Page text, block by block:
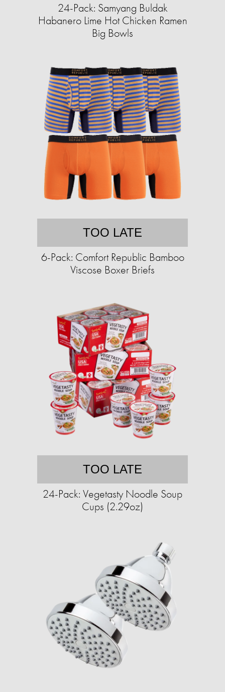
24-Pack: Samyang Buldak
Habanero Lime Hot Chicken Ramen
Big Bowls
TOO LATE
6-Pack: Comfort Republic Bamboo
Viscose Boxer Briefs
TOO LATE
24-Pack: Vegetasty Noodle Soup
Cups (2.29oz)